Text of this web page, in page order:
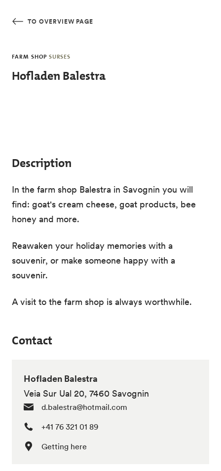
TO OVERVIEW PAGE
FARM SHOP SURSES
Hofladen Balestra
Description
In the farm shop Balestra in Savognin you will
find: goat's cream cheese, goat products, bee
honey and more.
Reawaken your holiday memories with a
souvenir, or make someone happy with a
souvenir.
A visit to the farm shop is always worthwhile.
Contact
Hofladen Balestra
Veia Sur Ual 20, 7460 Savognin
d.balestra@hotmail.com
+41 76 321 01 89
Getting here